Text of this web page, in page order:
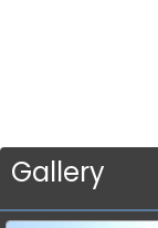
Gallery